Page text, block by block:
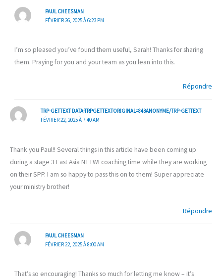
PAUL CHEESMAN
FÉVRIER 26, 2025 À 6:23 PM
I’m so pleased you’ve found them useful, Sarah! Thanks for sharing
them. Praying for you and your team as you lean into this.
Répondre
TRP-GETTEXT DATA-TRPGETTEXTORIGINAL=843ANONYME/TRP-GETTEXT
FÉVRIER 22, 2025 À 7:40 AM
Thank you Paul!! Several things in this article have been coming up
during a stage 3 East Asia NT LWI coaching time while they are working
on their SPP. I am so happy to pass this on to them! Super appreciate
your ministry brother!
Répondre
PAUL CHEESMAN
FÉVRIER 22, 2025 À 8:00 AM
That’s so encouraging! Thanks so much for letting me know – it’s